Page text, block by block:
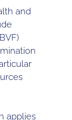
and
applies